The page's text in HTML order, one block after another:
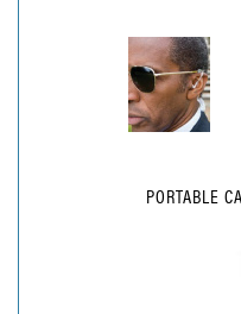
PORTABLE